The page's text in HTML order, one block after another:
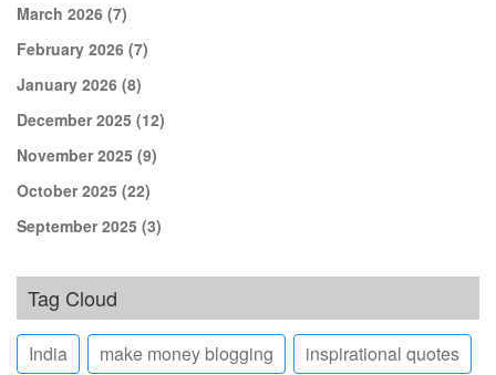
March 2026 (7)
February 2026 (7)
January 2026 (8)
December 2025 (12)
November 2025 (9)
October 2025 (22)
September 2025 (3)
Tag Cloud
India make money blogging inspirational quotes